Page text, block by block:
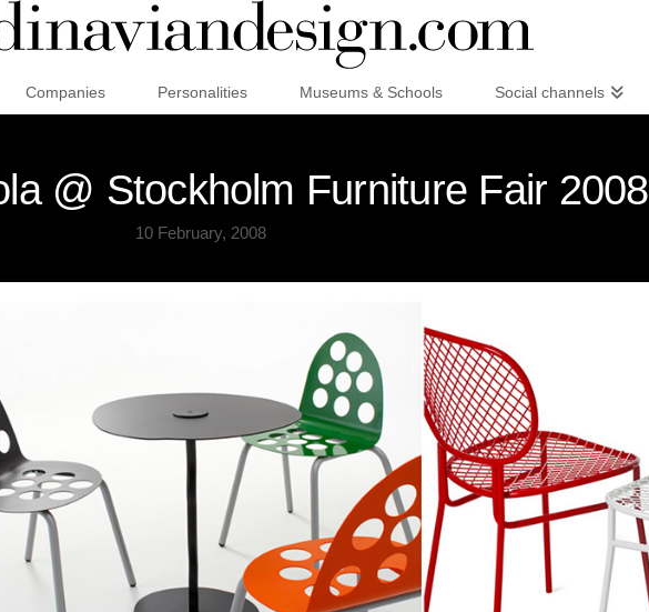
Companies Personalities Museums & Schools Social channels
@ Stockholm Furniture Fair 2008
10 February, 2008